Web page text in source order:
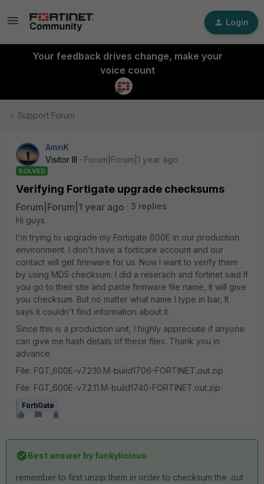
Login
Your feedback drives change, make your
voice count
Support Forum
AminK
Visitor III
Forum|Forum|1 year ago
SOLVED
Verifying Fortigate upgrade checksums
Forum|Forum|1 year ago
3 replies
Hi guys.
I'm trying to upgrade my Fortigate 600E in our production
environment. I don't have a forticare account and our
contact will get firmware for us. Now I want to verify them
by using MD5 checksum. I did a reserach and fortinet said If
you go to their site and paste firmware file name, It will give
you checksum. But no matter what name I type in bar, It
says it couldn't find information about it.
Since this is a production unit, I highly appreciate if anyone
can give me hash details of these files. Thank you in
advance.
File: FGT_600E-v7.2.10.M-build1706-FORTINET.out.zip
File: FGT_600E-v7.2.11.M-build1740-FORTINET.out.zip
FortiGate
Best answer byfunkylicious
remember to first unzip them in order to checksum the .out